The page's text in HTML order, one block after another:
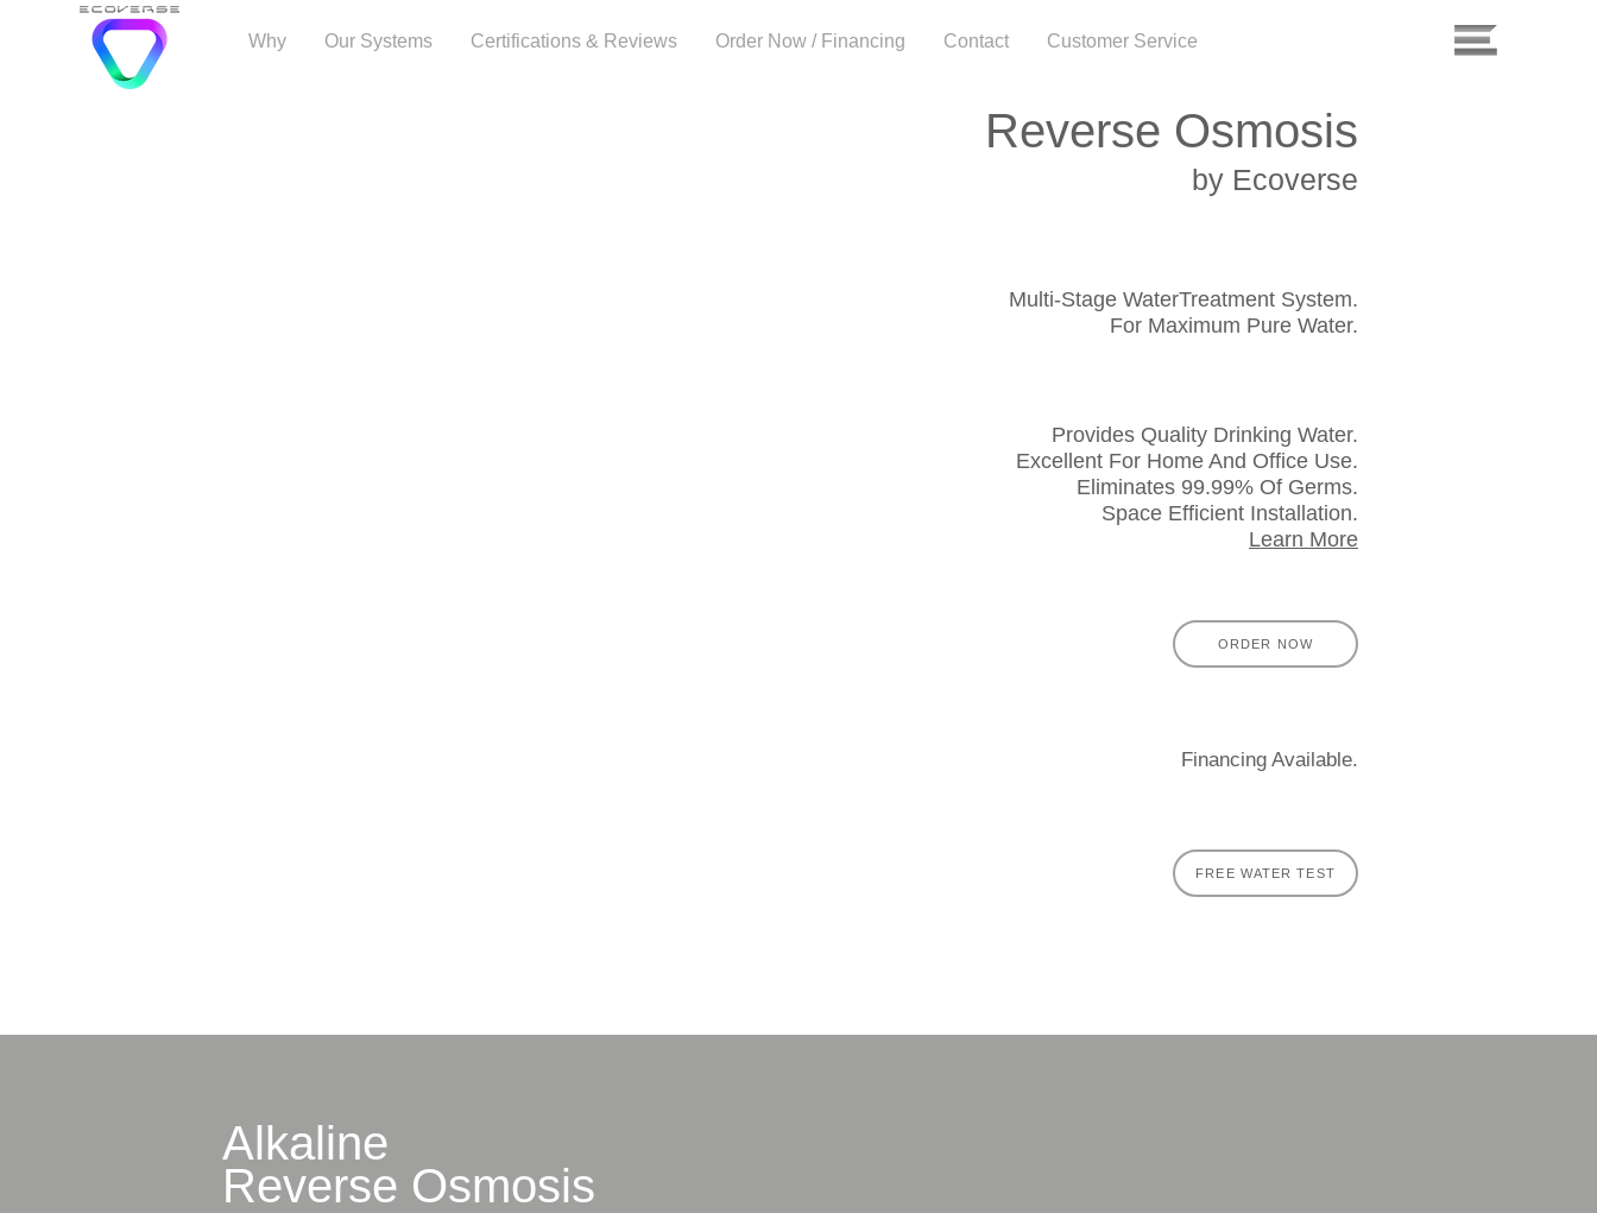
Why Our Systems Certifications & Reviews Order Now / Financing Contact Customer Service
Reverse Osmosis
by Ecoverse
Multi-Stage WaterTreatment System.
For Maximum Pure Water.
Provides Quality Drinking Water.
Excellent For Home And Office Use.
Eliminates 99.99% Of Germs.
Space Efficient Installation.
Learn More
ORDER NOW
Financing Available.
FREE WATER TEST
Alkaline
Reverse Osmosis